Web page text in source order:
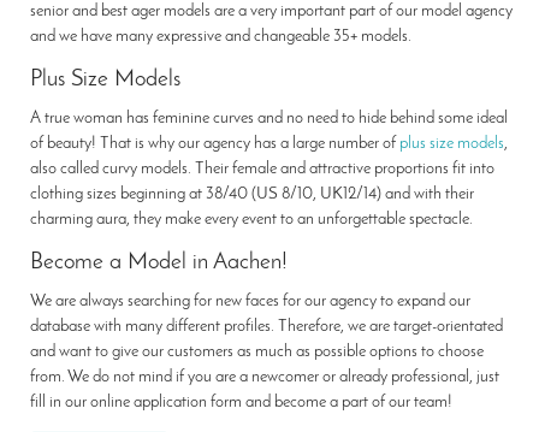
senior and best ager models are a very important part of our model agency
and we have many expressive and changeable 35+ models.
Plus Size Models
A true woman has feminine curves and no need to hide behind some ideal
of beauty! That is why our agency has a large number of plus size models,
also called curvy models. Their female and attractive proportions fit into
clothing sizes beginning at 38/40 (US 8/10, UK12/14) and with their
charming aura, they make every event to an unforgettable spectacle.
Become a Model in Aachen!
We are always searching for new faces for our agency to expand our
database with many different profiles. Therefore, we are target-orientated
and want to give our customers as much as possible options to choose
from. We do not mind if you are a newcomer or already professional, just
fill in our online application form and become a part of our team!